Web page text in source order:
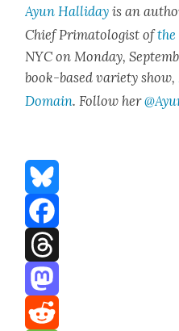
Ayun Hal­l­i­dayis an
Chief Pri­ma­tol­o­gist ofthe
NYC on Mon­day,
book-based vari­ety show,
Domain. Fol­low her
Bluesky
Facebook
Threads
Mastodon